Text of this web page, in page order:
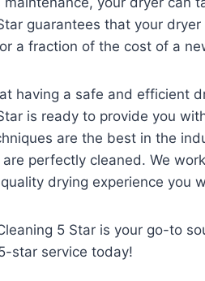
guarantees that your
a fraction of the cost of a
having a safe and efficient
is ready to provide you
are the best in the
perfectly cleaned. We
drying experience you
5 Star is your go-to
star service today!